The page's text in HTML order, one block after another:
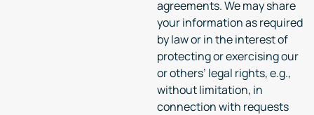
agreements. We may share
your information as required
by law or in the interest of
protecting or exercising our
or others’ legal rights, e.g.,
without limitation, in
connection with requests